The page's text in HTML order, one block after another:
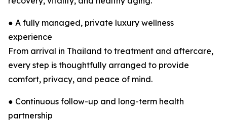
● A fully managed, private luxury wellness
experience
From arrival in Thailand to treatment and aftercare,
every step is thoughtfully arranged to provide
comfort, privacy, and peace of mind.
● Continuous follow-up and long-term health
partnership